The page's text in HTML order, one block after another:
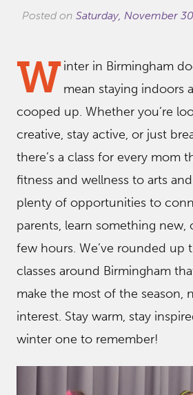
Posted on Saturday, November
Winter in Birmingham
mean staying indoors
cooped up. Whether you’re
creative, stay active, or just
there’s a class for every mom
fitness and wellness to arts
plenty of opportunities to
parents, learn something new,
few hours. We’ve rounded up
classes around Birmingham
make the most of the season,
interest. Stay warm, stay
winter one to remember!